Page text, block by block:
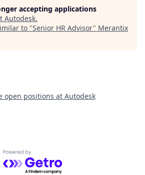
accepting applications
Autodesk.
to "Senior HR Advisor" Merantix
open positions at Autodesk
Powered by Getro.com